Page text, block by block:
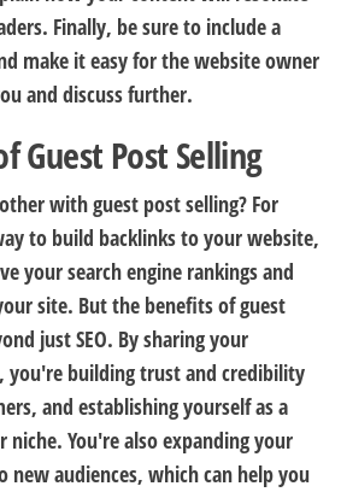
Finally, be sure to include a
make it easy for the website owner
and discuss further.
Guest Post Selling
with guest post selling? For
to build backlinks to your website,
your search engine rankings and
site. But the benefits of guest
just SEO. By sharing your
you're building trust and credibility
and establishing yourself as a
You're also expanding your
new audiences, which can help you